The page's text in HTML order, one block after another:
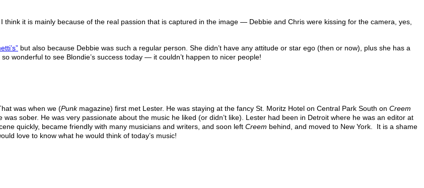
it is mainly because of the real passion that is captured in the image — Debbie and Chris were kissing for the camera, yes,
but also because Debbie was such a regular person. She didn’t have any attitude or star ego (then or now), plus she has a
wonderful to see Blondie’s success today — it couldn’t happen to nicer people!
was when we (Punkmagazine) first met Lester. He was staying at the fancy St. Moritz Hotel on Central Park South on Creem
sober. He was very passionate about the music he liked (or didn’t like). Lester had been in Detroit where he was an editor at
quickly, became friendly with many musicians and writers, and soon left Creem behind, and moved to New York. It is a shame
love to know what he would think of today’s music!